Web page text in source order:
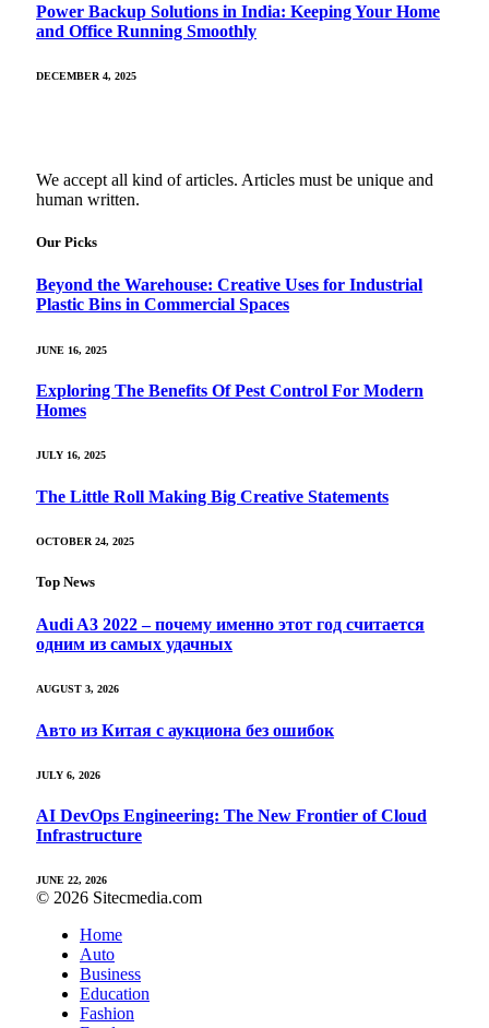
Power Backup Solutions in India: Keeping Your Home
and Office Running Smoothly
DECEMBER 4, 2025
We accept all kind of articles. Articles must be unique and
human written.
Our Picks
Beyond the Warehouse: Creative Uses for Industrial
Plastic Bins in Commercial Spaces
JUNE 16, 2025
Exploring The Benefits Of Pest Control For Modern
Homes
JULY 16, 2025
The Little Roll Making Big Creative Statements
OCTOBER 24, 2025
Top News
Audi A3 2022 – почему именно этот год считается
одним из самых удачных
AUGUST 3, 2026
Авто из Китая с аукциона без ошибок
JULY 6, 2026
AI DevOps Engineering: The New Frontier of Cloud
Infrastructure
JUNE 22, 2026
© 2026 Sitecmedia.com
Home
Auto
Business
Education
Fashion